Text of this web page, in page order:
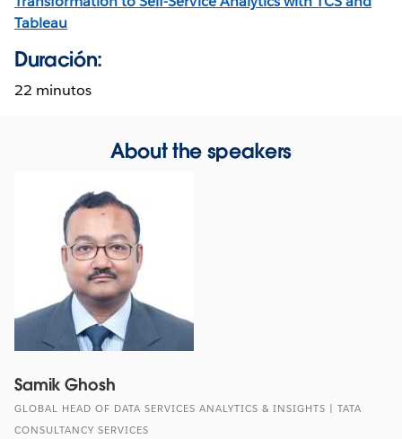
Tableau
Duración:
22 minutos
About the speakers
Samik Ghosh
GLOBAL HEAD OF DATA SERVICES ANALYTICS & INSIGHTS | TATA
CONSULTANCY SERVICES